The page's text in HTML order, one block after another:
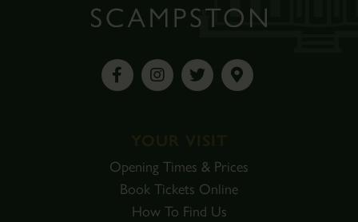
Opening Times & Prices
Book Tickets Online
How To Find Us